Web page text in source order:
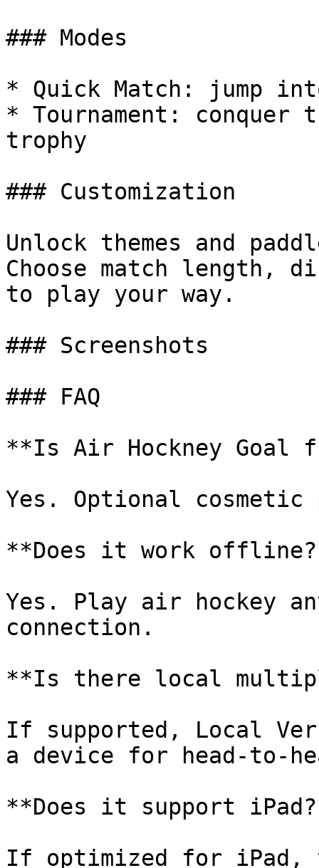
### Modes
* Quick Match: jump
* Tournament: conquer
trophy
### Customization
Unlock themes and
Choose match length,
to play your way.
### Screenshots
### FAQ
**Is Air Hockney Goal
Yes. Optional cosmetic
**Does it work
Yes. Play air hockey
connection.
**Is there local
If supported, Local
a device for
**Does it support
If optimized for iPad,